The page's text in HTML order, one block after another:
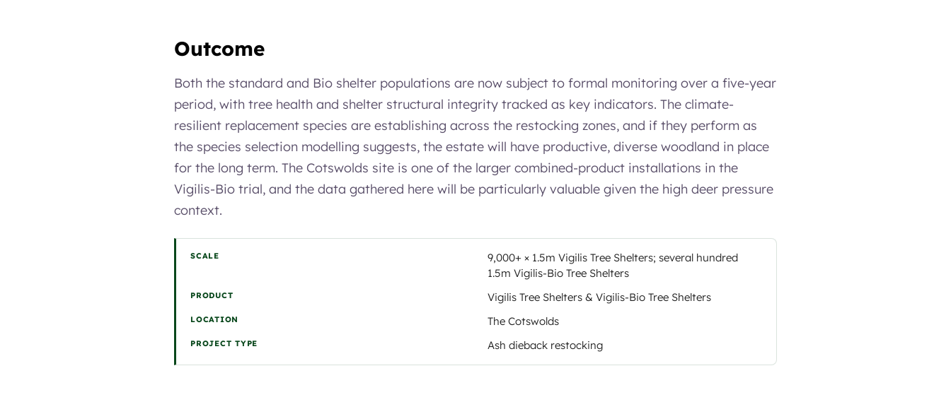
Outcome
Both the standard and Bio shelter populations are now subject to formal monitoring over a five-year
period, with tree health and shelter structural integrity tracked as key indicators. The climate-
resilient replacement species are establishing across the restocking zones, and if they perform as
the species selection modelling suggests, the estate will have productive, diverse woodland in place
for the long term. The Cotswolds site is one of the larger combined-product installations in the
Vigilis-Bio trial, and the data gathered here will be particularly valuable given the high deer pressure
context.
SCALE
9,000+ × 1.5m Vigilis Tree Shelters; several hundred
1.5m Vigilis-Bio Tree Shelters
PRODUCT Vigilis Tree Shelters & Vigilis-Bio Tree Shelters
LOCATION The Cotswolds
PROJECT TYPE Ash dieback restocking